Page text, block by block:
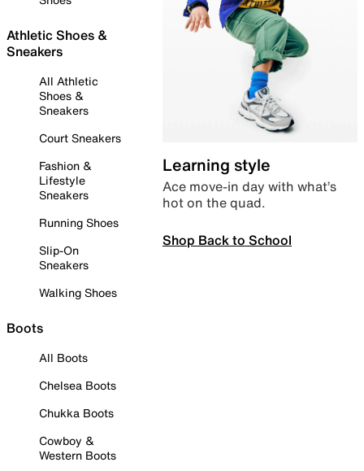
Athletic Shoes &
Sneakers
All Athletic
Shoes &
Sneakers
Court Sneakers
Fashion &
Lifestyle
Sneakers
Running Shoes
Slip-On
Sneakers
Walking Shoes
Boots
All Boots
Chelsea Boots
Chukka Boots
Cowboy &
Western Boots
Learning style
Ace move-in day with what’s
hot on the quad.
Shop Back to School